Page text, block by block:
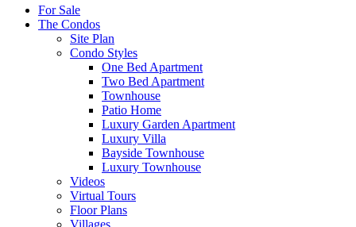
For Sale
The Condos
Site Plan
Condo Styles
One Bed Apartment
Two Bed Apartment
Townhouse
Patio Home
Luxury Garden Apartment
Luxury Villa
Bayside Townhouse
Luxury Townhouse
Videos
Virtual Tours
Floor Plans
Villages